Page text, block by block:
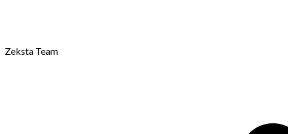
Zeksta Team